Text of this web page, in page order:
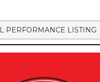
PERFORMANCE LISTING